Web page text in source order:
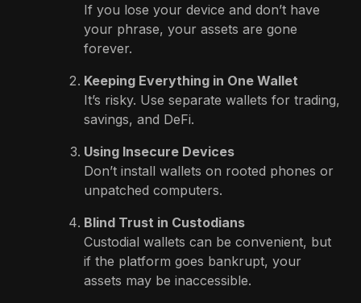
If you lose your device and don’t have
your phrase, your assets are gone
forever.
Keeping Everything in One Wallet
It’s risky. Use separate wallets for trading,
savings, and DeFi.
Using Insecure Devices
Don’t install wallets on rooted phones or
unpatched computers.
Blind Trust in Custodians
Custodial wallets can be convenient, but
if the platform goes bankrupt, your
assets may be inaccessible.